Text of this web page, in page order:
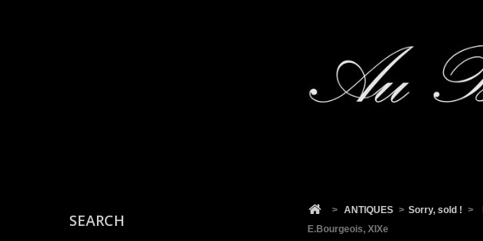
SEARCH
> ANTIQUES > Sorry, sold ! >
E.Bourgeois, XIXe